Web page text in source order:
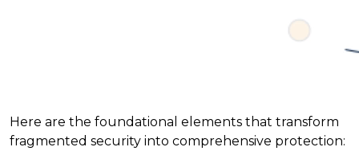
Here are the foundational elements that transform
fragmented security into comprehensive protection: